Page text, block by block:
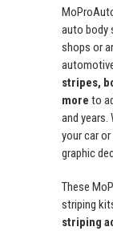
auto body
shops or
stripes,
more to
and years.
your car
graphic
These
striping
striping